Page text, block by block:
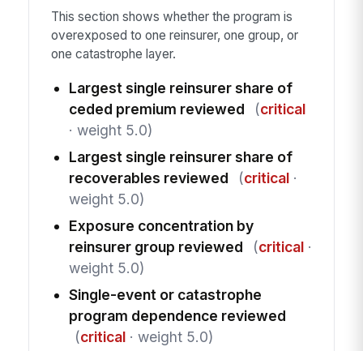
This section shows whether the program is
overexposed to one reinsurer, one group, or
one catastrophe layer.
Largest single reinsurer share of
ceded premium reviewed
(critical
· weight 5.0)
Largest single reinsurer share of
recoverables reviewed
(critical·
weight 5.0)
Exposure concentration by
reinsurer group reviewed
(critical·
weight 5.0)
Single-event or catastrophe
program dependence reviewed
(critical· weight 5.0)